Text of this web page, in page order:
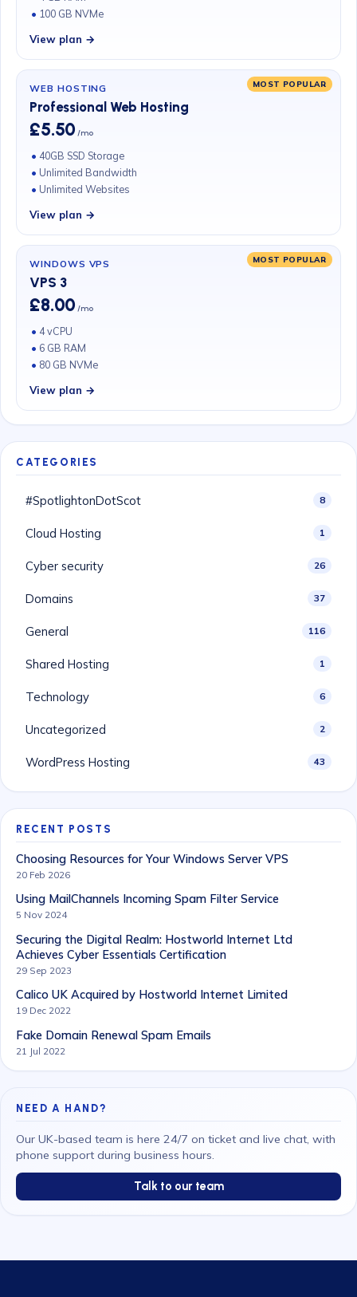
100 GB NVMe
View plan →
MOST POPULAR
WEB HOSTING
Professional Web Hosting
£5.50 /mo
40GB SSD Storage
Unlimited Bandwidth
Unlimited Websites
View plan →
MOST POPULAR
WINDOWS VPS
VPS 3
£8.00 /mo
4 vCPU
6 GB RAM
80 GB NVMe
View plan →
CATEGORIES
#SpotlightonDotScot 8
Cloud Hosting 1
Cyber security 26
Domains 37
General 116
Shared Hosting 1
Technology 6
Uncategorized 2
WordPress Hosting 43
RECENT POSTS
Choosing Resources for Your Windows Server VPS
20 Feb 2026
Using MailChannels Incoming Spam Filter Service
5 Nov 2024
Securing the Digital Realm: Hostworld Internet Ltd
Achieves Cyber Essentials Certification
29 Sep 2023
Calico UK Acquired by Hostworld Internet Limited
19 Dec 2022
Fake Domain Renewal Spam Emails
21 Jul 2022
NEED A HAND?
Our UK-based team is here 24/7 on ticket and live chat, with
phone support during business hours.
Talk to our team